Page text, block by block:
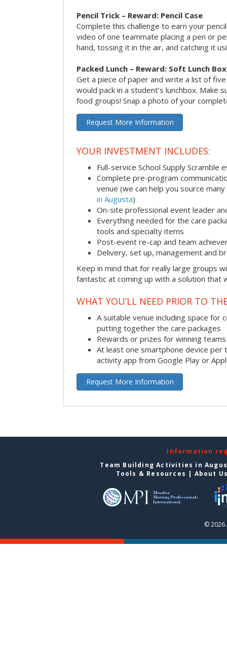
Pencil Trick – Reward: Pencil Case
Complete this challenge to earn your
video of one teammate placing a pen or
hand, tossing it in the air, and catching it
Packed Lunch – Reward: Soft Lunch Box
Get a piece of paper and write a list of
would pack in a student’s lunchbox. Make
food groups! Snap a photo of your
Request More Information
YOUR INVESTMENT INCLUDES:
Full-service School Supply Scramble
Complete pre-program
venue (we can help you source many
in Augusta)
On-site professional event leader
Everything needed for the care
tools and specialty items
Post-event re-cap and team
Delivery, set up, management and
Keep in mind that for really large groups
fantastic at coming up with a solution that
WHAT YOU’LL NEED PRIOR TO
A suitable venue including space for
putting together the care packages
Rewards or prizes for winning
At least one smartphone device per
activity app from Google Play or
Request More Information
Information
Team Building Activities in
Tools & Resources | About
© 2026